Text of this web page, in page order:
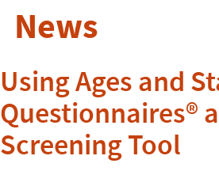
News
Using Ages and
Questionnaires®
Screening Tool